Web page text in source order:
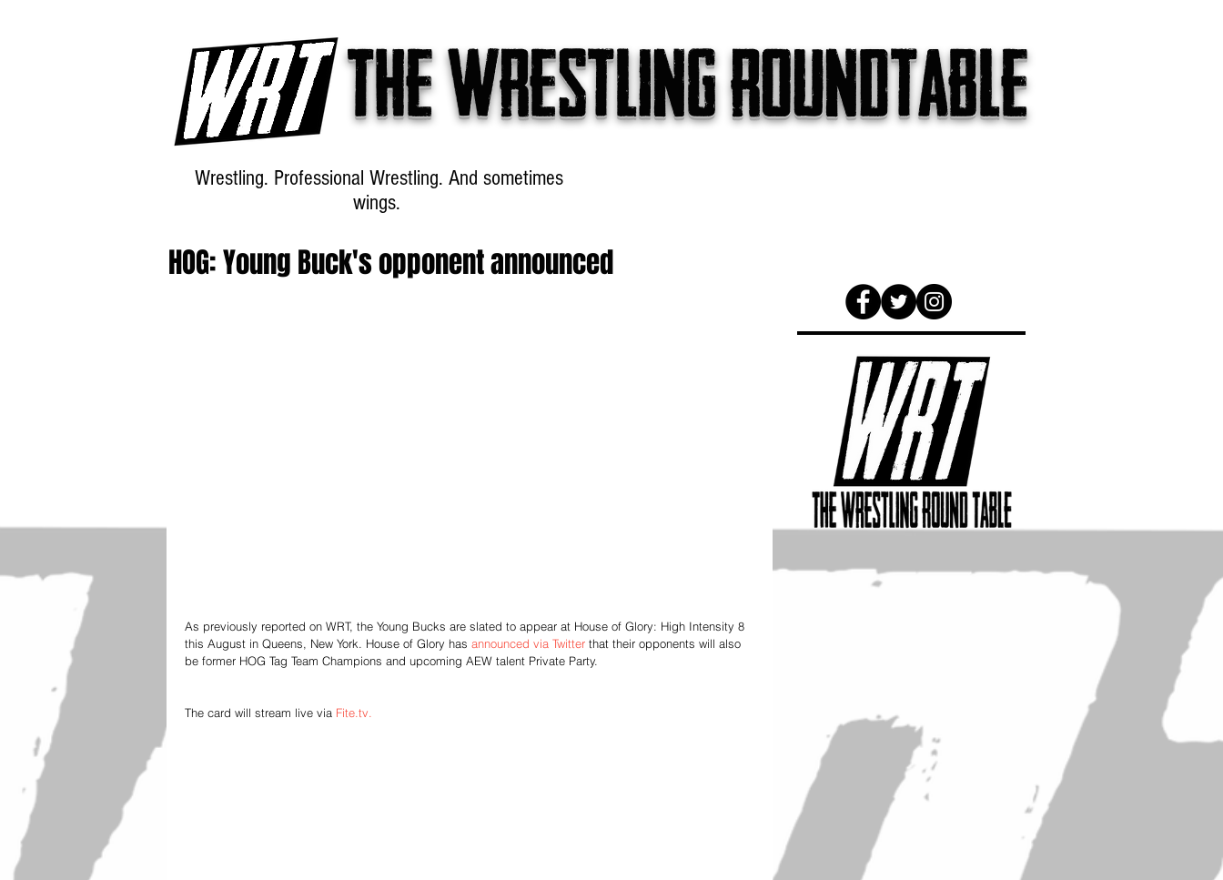
The wrestling roundtable
Wrestling. Professional Wrestling. And sometimes
wings.
HOG: Young Buck's opponent announced
As previously reported on WRT, the Young Bucks are slated to appear at House of Glory: High Intensity 8
this August in Queens, New York. House of Glory has announced via Twitter that their opponents will also
be former HOG Tag Team Champions and upcoming AEW talent Private Party.
The card will stream live via Fite.tv.